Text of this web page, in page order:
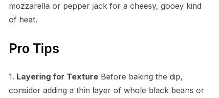
mozzarella or pepper jack for a cheesy, gooey kind
of heat.
Pro Tips
1. Layering for TextureBefore baking the dip,
consider adding a thin layer of whole black beans or